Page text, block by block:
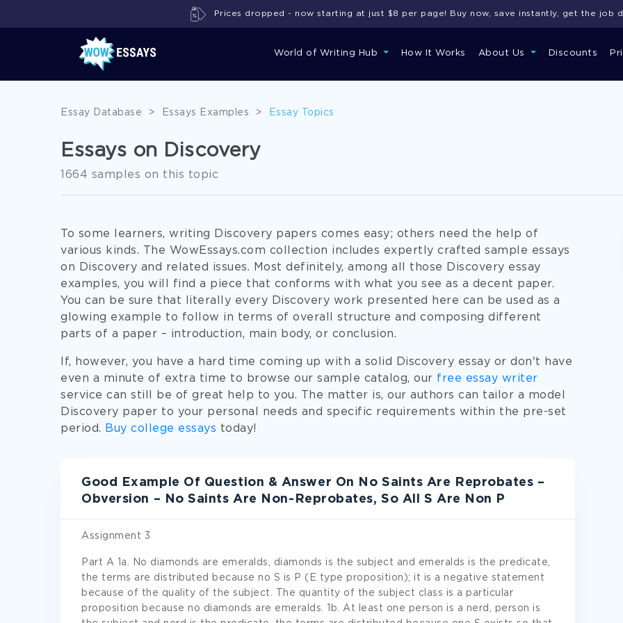
World of Writing Hub How It Works About Us Discounts
Prices dropped - now starting at just $8 per page! Buy now, save instantly, get the job
Essay Database > Essays Examples > Essay Topics
Essays on Discovery
1664 samples on this topic
To some learners, writing Discovery papers comes easy; others need the help of
various kinds. The WowEssays.com collection includes expertly crafted sample essays
on Discovery and related issues. Most definitely, among all those Discovery essay
examples, you will find a piece that conforms with what you see as a decent paper.
You can be sure that literally every Discovery work presented here can be used as a
glowing example to follow in terms of overall structure and composing different
parts of a paper – introduction, main body, or conclusion.
If, however, you have a hard time coming up with a solid Discovery essay or don't have
even a minute of extra time to browse our sample catalog, our free essay writer
service can still be of great help to you. The matter is, our authors can tailor a model
Discovery paper to your personal needs and specific requirements within the pre-set
period.
Buy college essays today!
Good Example Of Question & Answer On No Saints Are Reprobates –
Obversion – No Saints Are Non-Reprobates, So All S Are Non P
Assignment 3
Part A 1a. No diamonds are emeralds, diamonds is the subject and emeralds is the predicate,
the terms are distributed because no S is P (E type proposition); it is a negative statement
because of the quality of the subject. The quantity of the subject class is a particular
proposition because no diamonds are emeralds. 1b. At least one person is a nerd, person is